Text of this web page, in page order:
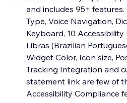
and includes 95+ features.
Type, Voice Navigation,
Keyboard, 10 Accessibility
Libras (Brazilian
Widget Color, Icon size,
Tracking Integration and
statement link are few of
Accessibility Compliance